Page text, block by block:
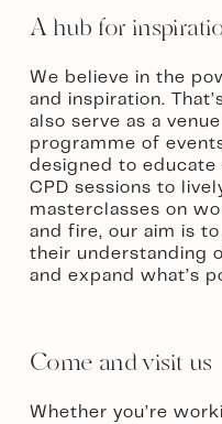
A hub for
We believe in the
and inspiration.
also serve as a
programme of
designed to educate
CPD sessions to
masterclasses on
and fire, our aim is
their understanding
and expand what’s
Come and visit us
Whether you’re